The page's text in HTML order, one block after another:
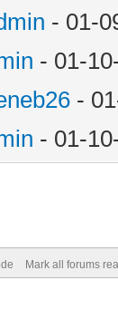
- 01-
- 01-
-
- 01-
Mark all forums